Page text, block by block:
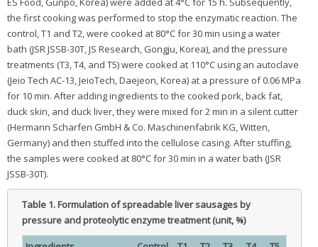
the first cooking was performed to stop the enzymatic reaction. The
control, T1 and T2, were cooked at 80°C for 30 min using a water
bath (JSR JSSB-30T, JS Research, Gongju, Korea), and the pressure
treatments (T3, T4, and T5) were cooked at 110°C using an autoclave
(Jeio Tech AC-13, JeioTech, Daejeon, Korea) at a pressure of 0.06 MPa
for 10 min. After adding ingredients to the cooked pork, back fat,
duck skin, and duck liver, they were mixed for 2 min in a silent cutter
(Hermann Scharfen GmbH & Co. Maschinenfabrik KG, Witten,
Germany) and then stuffed into the cellulose casing. After stuffing,
the samples were cooked at 80°C for 30 min in a water bath (JSR
JSSB-30T).
Table 1.Formulation of spreadable liver sausages by
pressure and proteolytic enzyme treatment (unit, %)